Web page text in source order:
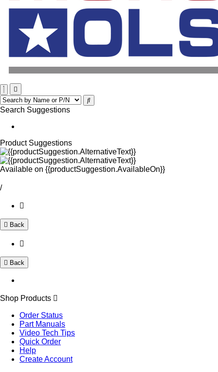
Search Suggestions
Product Suggestions
Available on {{productSuggestion.AvailableOn}}
/
Back
Back
Shop Products
Order Status
Part Manuals
Video Tech Tips
Quick Order
Help
Create Account